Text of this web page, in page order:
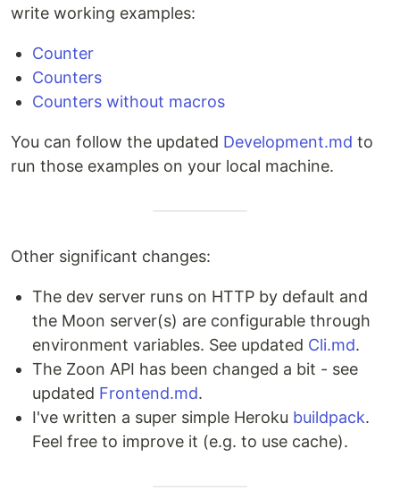
write working examples:
Counter
Counters
Counters without macros
You can follow the updated Development.md to
run those examples on your local machine.
Other significant changes:
The dev server runs on HTTP by default and
the Moon server(s) are configurable through
environment variables. See updated Cli.md.
The Zoon API has been changed a bit - see
updated Frontend.md.
I've written a super simple Heroku buildpack.
Feel free to improve it (e.g. to use cache).